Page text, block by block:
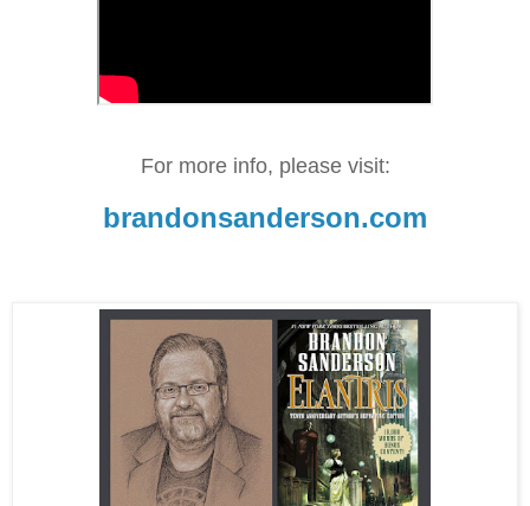
For more info, please visit:
brandonsanderson.com